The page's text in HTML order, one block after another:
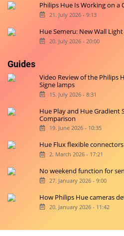
Philips Hue Is Working on a
21. July 2026 - 9:13
Hue Semeru: New Wall
20. July 2026 - 20:00
Guides
Video Review of the Philips
Signe lamps
15. July 2026 - 8:31
Hue Play and Hue Gradient
Comparison
19. June 2026 - 10:35
Hue Flux flexible
2. March 2026 - 17:21
No weekend function for
27. January 2026 - 9:00
How Philips Hue cameras
20. January 2026 - 11:42